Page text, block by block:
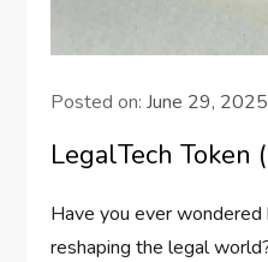
Posted on:June 29, 2025
LegalTech Token
Have you ever
reshaping the legal